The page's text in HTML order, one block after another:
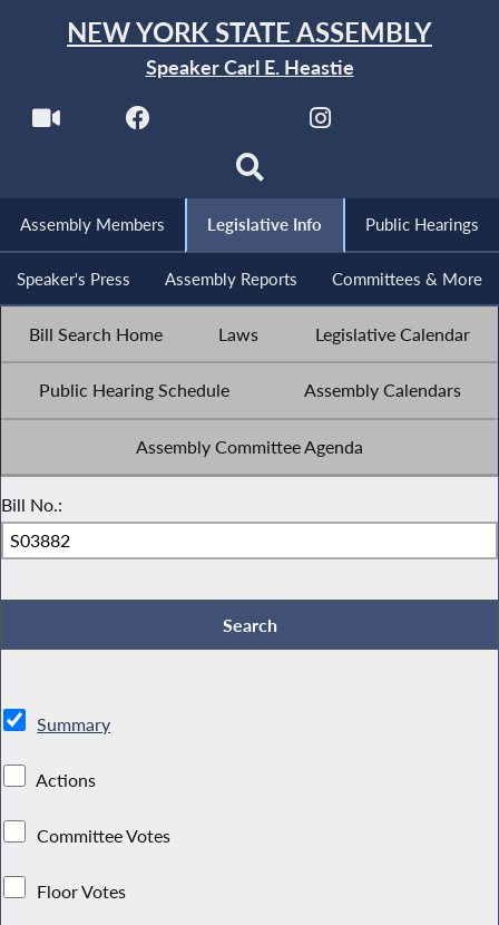
NEW YORK STATE ASSEMBLY
Speaker Carl E. Heastie
Assembly Members Legislative Info Public Hearings
Speaker's Press Assembly Reports Committees & More
Bill Search Home Laws Legislative Calendar
Public Hearing Schedule Assembly Calendars
Assembly Committee Agenda
Bill No.:
Summary
Actions
Committee Votes
Floor Votes